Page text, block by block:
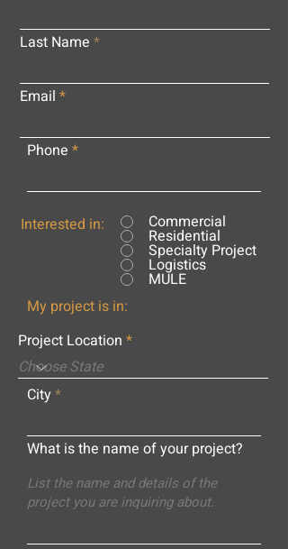
Last Name
Email
Phone
Interested in: Commercial
Residential
Specialty Project
Logistics
MULE
My project is in:
Project Location
City
What is the name of your project?